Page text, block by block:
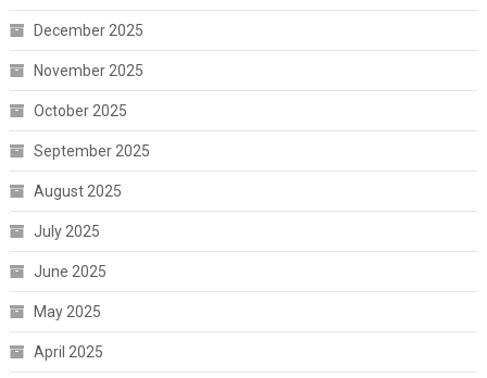
December 2025
November 2025
October 2025
September 2025
August 2025
July 2025
June 2025
May 2025
April 2025